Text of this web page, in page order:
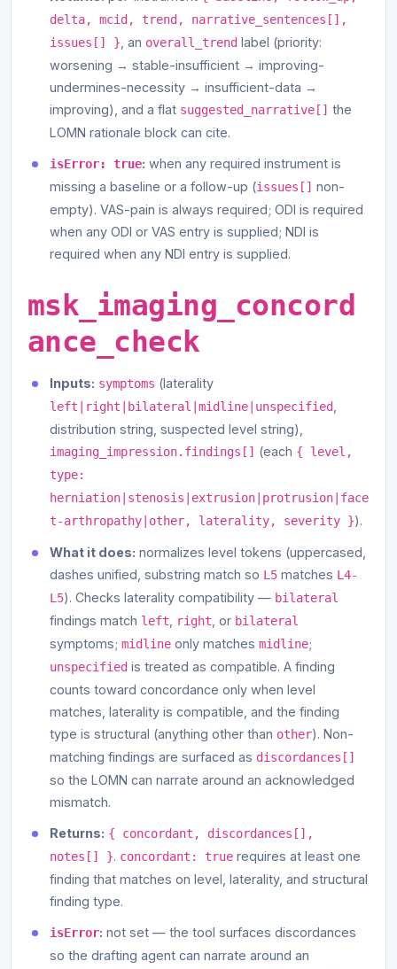
delta, mcid, trend, narrative_sentences[],
issues[] } , an overall_trendlabel (priority:
worsening → stable-insufficient → improving-
undermines-necessity → insufficient-data →
improving), and a flat suggested_narrative[] the
LOMN rationale block can cite.
isError: true: when any required instrument is
missing a baseline or a follow-up (issues[] non-
empty). VAS-pain is always required; ODI is required
when any ODI or VAS entry is supplied; NDI is
required when any NDI entry is supplied.
msk_imaging_concord
ance_check
Inputs: symptoms (laterality
left|right|bilateral|midline|unspecified,
distribution string, suspected level string),
imaging_impression.findings[] (each { level,
type:
herniation|stenosis|extrusion|protrusion|face
t-arthropathy|other, laterality, severity }).
What it does: normalizes level tokens (uppercased,
dashes unified, substring match so L5matches L4-
L5). Checks laterality compatibility — bilateral
findings match left right , or bilateral
symptoms; midlineonly matches midline;
unspecifiedis treated as compatible. A finding
counts toward concordance only when level
matches, laterality is compatible, and the finding
type is structural (anything other than other). Non-
matching findings are surfaced as discordances[]
so the LOMN can narrate around an acknowledged
mismatch.
Returns: { concordant, discordances[],
notes[] }. concordant: truerequires at least one
finding that matches on level, laterality, and structural
finding type.
isError: not set — the tool surfaces discordances
so the drafting agent can narrate around an